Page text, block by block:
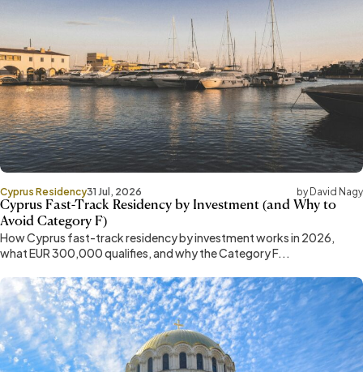
Cyprus Residency31 Jul, 2026 by David Nagy
Cyprus Fast-Track Residency by Investment (and Why to
Avoid Category F)
How Cyprus fast-track residency by investment works in 2026,
what EUR 300,000 qualifies, and why the Category F...